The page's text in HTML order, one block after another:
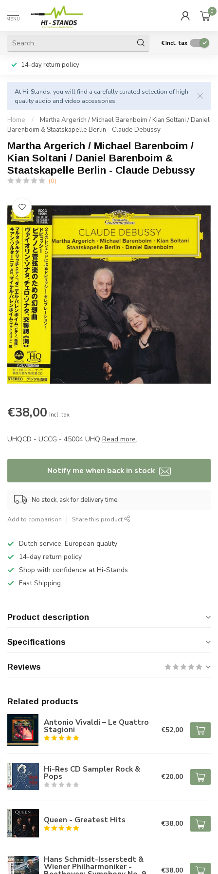
MENU
0
€Incl. tax
14-day return policy
At Hi-Stands, you will find a carefully curated selection of high-
quality audio and video accessories.
Home /
Martha Argerich / Michael Barenboim / Kian Soltani / Daniel
Barenboim & Staatskapelle Berlin - Claude Debussy
Martha Argerich / Michael Barenboim /
Kian Soltani / Daniel Barenboim &
Staatskapelle Berlin - Claude Debussy
(0)
€38,00 Incl. tax
UHQCD - UCCG - 45004 UHQ Read more.
Notify me when back in stock
No stock, ask for delivery time.
Add to comparison Share this product
Dutch service, European quality
14-day return policy
Shop with confidence at Hi-Stands
Fast Shipping
Product description
Specifications
Reviews
Related products
Antonio Vivaldi – Le Quattro
Stagioni €52,00
Hi-Res CD Sampler Rock &
Pops €20,00
Queen - Greatest Hits €38,00
Hans Schmidt-Isserstedt &
Wiener Philharmoniker - €38,00